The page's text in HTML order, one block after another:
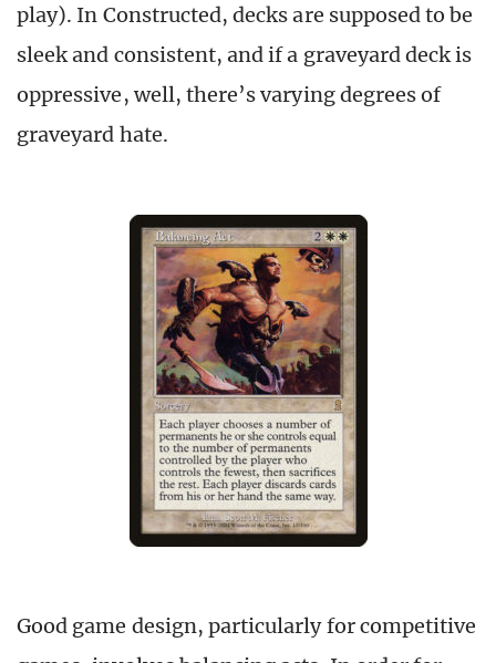
play). In Constructed, decks are supposed to be
sleek and consistent, and if a graveyard deck is
oppressive, well, there’s varying degrees of
graveyard hate.
Good game design, particularly for competitive